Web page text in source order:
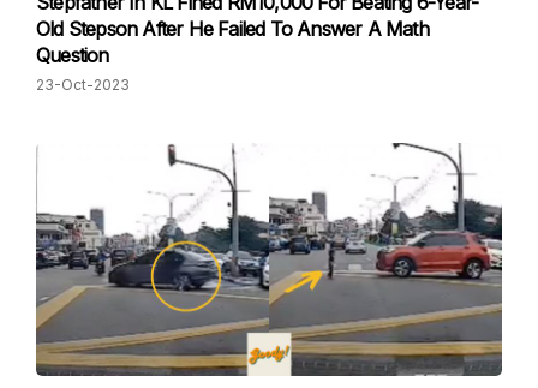
Old Stepson After He Failed To Answer A Math
Question
23-Oct-2023